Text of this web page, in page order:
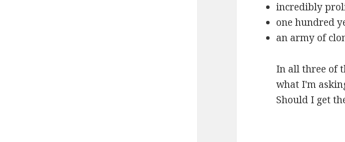
incredibly
one hundred
an army of
In all three of
what I'm
Should I get